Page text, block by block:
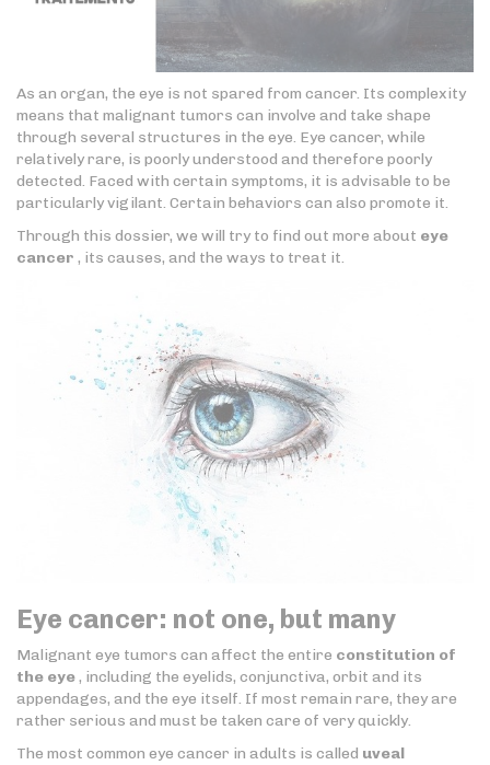
As an organ, the eye is not spared from cancer. Its complexity
means that malignant tumors can involve and take shape
through several structures in the eye. Eye cancer, while
relatively rare, is poorly understood and therefore poorly
detected. Faced with certain symptoms, it is advisable to be
particularly vigilant. Certain behaviors can also promote it.
Through this dossier, we will try to find out more about eye
cancer , its causes, and the ways to treat it.
Eye cancer: not one, but many
Malignant eye tumors can affect the entire constitution of
the eye, including the eyelids, conjunctiva, orbit and its
appendages, and the eye itself. If most remain rare, they are
rather serious and must be taken care of very quickly.
The most common eye cancer in adults is called uveal